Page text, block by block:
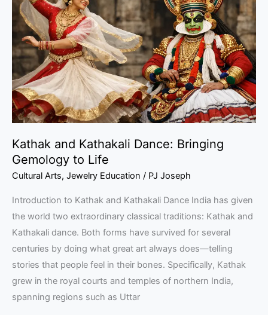
Kathak and Kathakali Dance: Bringing
Gemology to Life
Cultural Arts, Jewelry Education / PJ Joseph
Introduction to Kathak and Kathakali Dance India has given
the world two extraordinary classical traditions: Kathak and
Kathakali dance. Both forms have survived for several
centuries by doing what great art always does—telling
stories that people feel in their bones. Specifically, Kathak
grew in the royal courts and temples of northern India,
spanning regions such as Uttar
Dance:
Bringing
Gemology
to
Life